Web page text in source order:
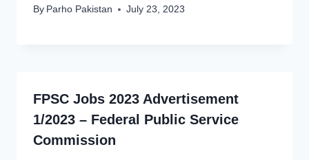
By Parho Pakistan July 23, 2023
FPSC Jobs 2023 Advertisement
1/2023 – Federal Public Service
Commission